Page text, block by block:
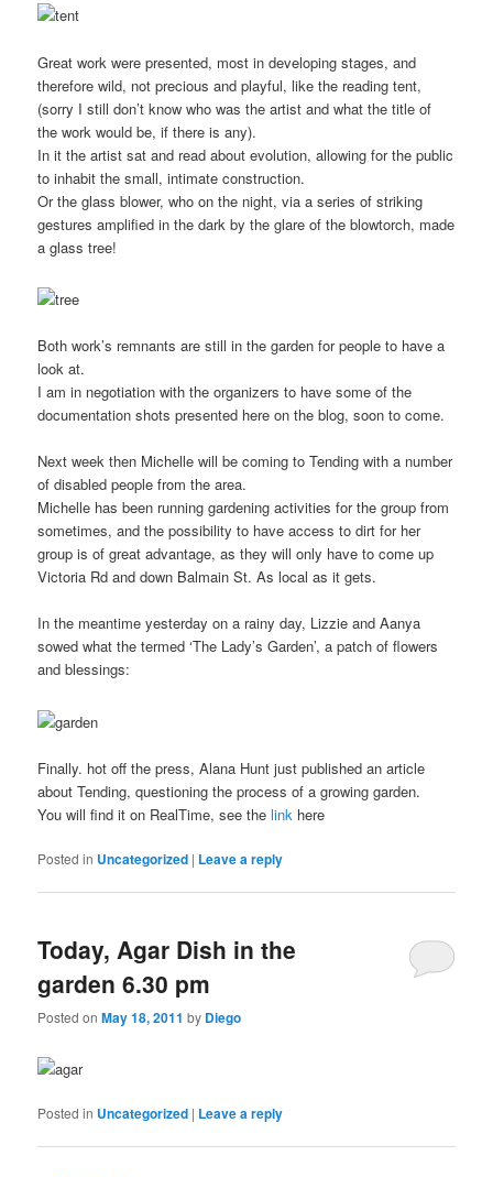
Great work were presented, most in developing stages, and
therefore wild, not precious and playful, like the reading tent,
(sorry I still don’t know who was the artist and what the title of
the work would be, if there is any).
In it the artist sat and read about evolution, allowing for the public
to inhabit the small, intimate construction.
Or the glass blower, who on the night, via a series of striking
gestures amplified in the dark by the glare of the blowtorch, made
a glass tree!
Both work’s remnants are still in the garden for people to have a
look at.
I am in negotiation with the organizers to have some of the
documentation shots presented here on the blog, soon to come.
Next week then Michelle will be coming to Tending with a number
of disabled people from the area.
Michelle has been running gardening activities for the group from
sometimes, and the possibility to have access to dirt for her
group is of great advantage, as they will only have to come up
Victoria Rd and down Balmain St. As local as it gets.
In the meantime yesterday on a rainy day, Lizzie and Aanya
sowed what the termed ‘The Lady’s Garden’, a patch of flowers
and blessings:
Finally. hot off the press, Alana Hunt just published an article
about Tending, questioning the process of a growing garden.
You will find it on RealTime, see thelink here
Posted in Uncategorized | Leave a reply
Today, Agar Dish in the
garden 6.30 pm
Posted onMay 18, 2011 by Diego
Posted in Uncategorized | Leave a reply